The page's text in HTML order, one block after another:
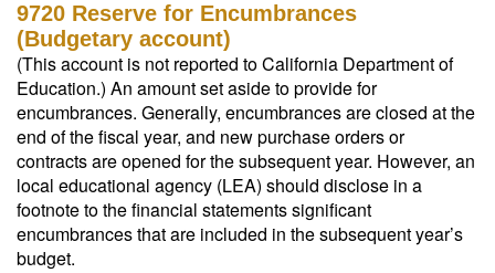
9720 Reserve for Encumbrances
(Budgetary account)
(This account is not reported to California Department of
Education.) An amount set aside to provide for
encumbrances. Generally, encumbrances are closed at the
end of the fiscal year, and new purchase orders or
contracts are opened for the subsequent year. However, an
local educational agency (LEA) should disclose in a
footnote to the financial statements significant
encumbrances that are included in the subsequent year’s
budget.